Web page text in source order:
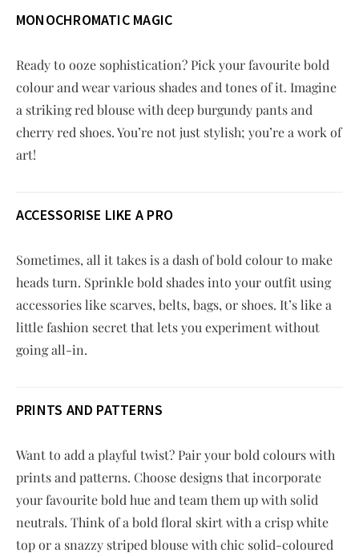
MONOCHROMATIC MAGIC
Ready to ooze sophistication? Pick your favourite bold
colour and wear various shades and tones of it. Imagine
a striking red blouse with deep burgundy pants and
cherry red shoes. You’re not just stylish; you’re a work of
art!
ACCESSORISE LIKE A PRO
Sometimes, all it takes is a dash of bold colour to make
heads turn. Sprinkle bold shades into your outfit using
accessories like scarves, belts, bags, or shoes. It’s like a
little fashion secret that lets you experiment without
going all-in.
PRINTS AND PATTERNS
Want to add a playful twist? Pair your bold colours with
prints and patterns. Choose designs that incorporate
your favourite bold hue and team them up with solid
neutrals. Think of a bold floral skirt with a crisp white
top or a snazzy striped blouse with chic solid-coloured